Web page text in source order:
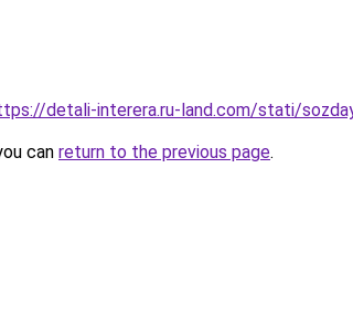
detali-interera.ru-land.com/stati/
can return to the previous page.